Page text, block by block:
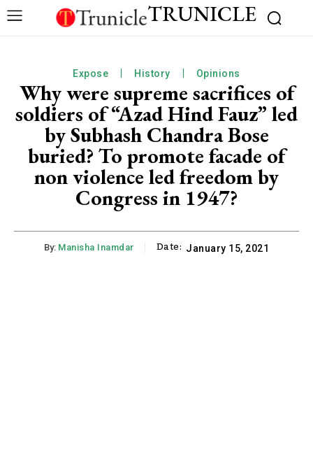
TRUNICLE
Expose History Opinions
Why were supreme sacrifices of
soldiers of “Azad Hind Fauz” led
by Subhash Chandra Bose
buried? To promote facade of
non violence led freedom by
Congress in 1947?
By: Manisha Inamdar Date: January 15, 2021